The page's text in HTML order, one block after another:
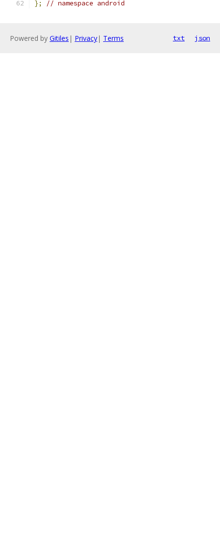
}; // namespace android
Powered by Gitiles | Privacy| Terms txt json